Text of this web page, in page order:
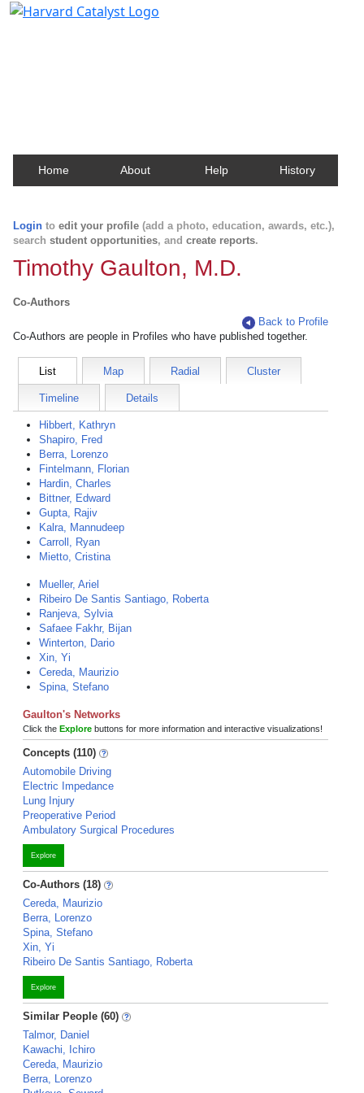
Home About Help History
Login to edit your profile (add a photo, education, awards, etc.),
search student opportunities, and create reports.
Timothy Gaulton, M.D.
Co-Authors
Back to Profile
Co-Authors are people in Profiles who have published together.
List Map Radial Cluster
Timeline Details
Hibbert, Kathryn
Shapiro, Fred
Berra, Lorenzo
Fintelmann, Florian
Hardin, Charles
Bittner, Edward
Gupta, Rajiv
Kalra, Mannudeep
Carroll, Ryan
Mietto, Cristina
Mueller, Ariel
Ribeiro De Santis Santiago, Roberta
Ranjeva, Sylvia
Safaee Fakhr, Bijan
Winterton, Dario
Xin, Yi
Cereda, Maurizio
Spina, Stefano
Gaulton's Networks
Click the Explore buttons for more information and interactive visualizations!
Concepts (110)
Automobile Driving
Electric Impedance
Lung Injury
Preoperative Period
Ambulatory Surgical Procedures
Explore
Co-Authors (18)
Cereda, Maurizio
Berra, Lorenzo
Spina, Stefano
Xin, Yi
Ribeiro De Santis Santiago, Roberta
Explore
Similar People (60)
Talmor, Daniel
Kawachi, Ichiro
Cereda, Maurizio
Berra, Lorenzo